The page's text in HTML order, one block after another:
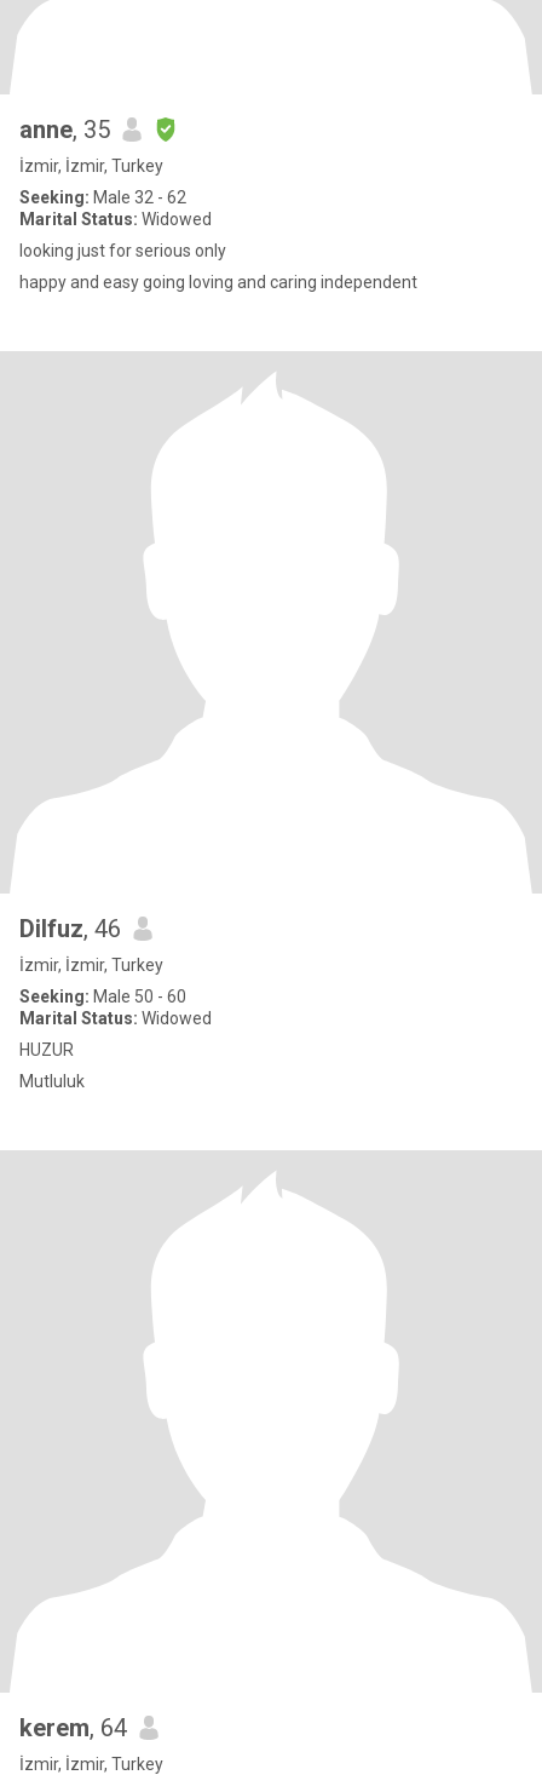
anne, 35
İzmir, İzmir, Turkey
Seeking: Male 32 - 62
Marital Status: Widowed
looking just for serious only
happy and easy going loving and caring independent
Dilfuz, 46
İzmir, İzmir, Turkey
Seeking: Male 50 - 60
Marital Status: Widowed
HUZUR
Mutluluk
kerem, 64
İzmir, İzmir, Turkey